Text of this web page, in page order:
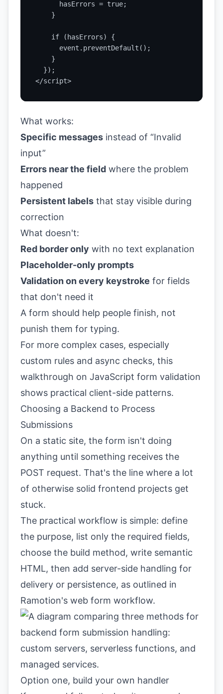
      hasErrors = true;
    }
    if (hasErrors) {
      event.preventDefault();
    }
  });
</script>
What works:
Specific messages instead of “Invalid
input”
Errors near the field where the problem
happened
Persistent labels that stay visible during
correction
What doesn't:
Red border only with no text explanation
Placeholder-only prompts
Validation on every keystroke for fields
that don't need it
A form should help people finish, not
punish them for typing.
For more complex cases, especially
custom rules and async checks, this
walkthrough on JavaScript form validation
shows practical client-side patterns.
Choosing a Backend to Process
Submissions
On a static site, the form isn't doing
anything until something receives the
POST request. That's the line where a lot
of otherwise solid frontend projects get
stuck.
The practical workflow is simple: define
the purpose, list only the required fields,
choose the build method, write semantic
HTML, then add server-side handling for
delivery or persistence, as outlined in
Ramotion's web form workflow.
Option one, build your own handler